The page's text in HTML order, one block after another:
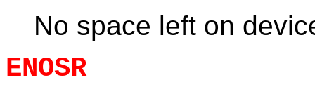
No space left on
ENOSR